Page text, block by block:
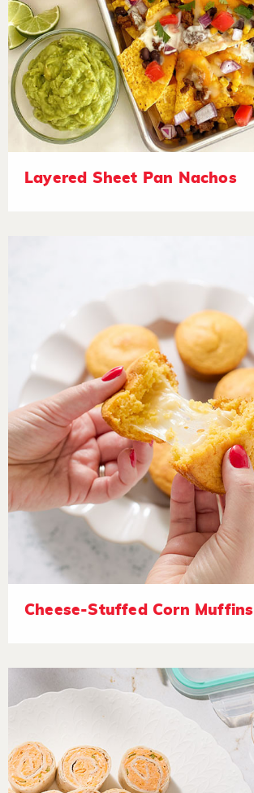
Layered Sheet Pan Nachos
Cheese-Stuffed Corn Muffins